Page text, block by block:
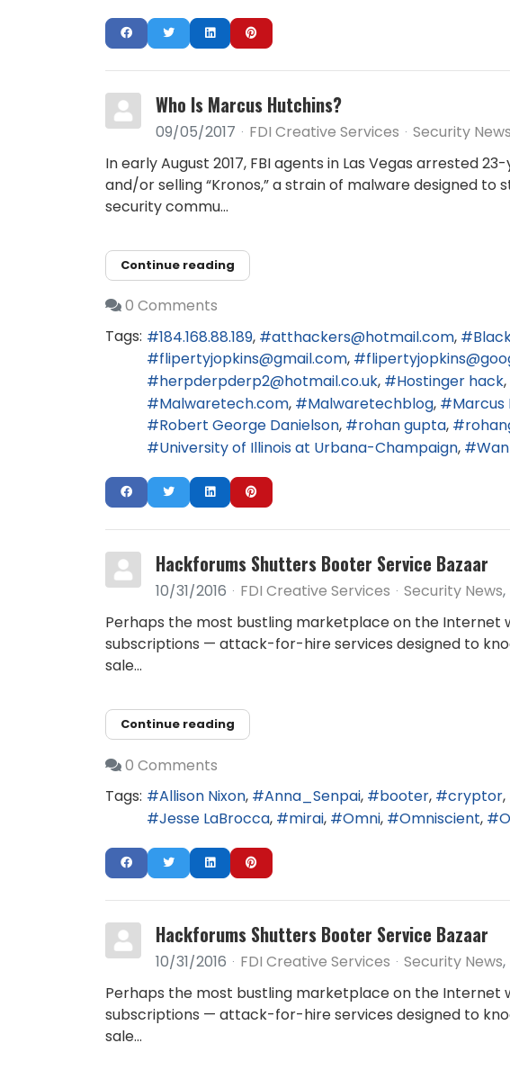
Who Is Marcus Hutchins?
09/05/2017 FDI Creative Services Security News
In early August 2017, FBI agents in Las Vegas arrested
and/or selling “Kronos,” a strain of malware designed
security commu...
Continue reading
0 Comments
Tags:
184.168.88.189 atthackers@hotmail.com
flipertyjopkins@gmail.com
herpderpderp2@hotmail.co.uk
Hostinger hack
Malwaretech.com
Malwaretechblog Marcus
Robert George Danielson
rohan gupta
University of Illinois at Urbana-Champaign
Hackforums Shutters Booter Service Bazaar
10/31/2016 FDI Creative Services Security News
Perhaps the most bustling marketplace on the Internet
subscriptions — attack-for-hire services designed to
sale...
Continue reading
0 Comments
Tags:
Allison Nixon Anna_Senpai booter cryptor
Jesse LaBrocca
mirai Omni Omniscient
Hackforums Shutters Booter Service Bazaar
10/31/2016 FDI Creative Services Security News
Perhaps the most bustling marketplace on the Internet
subscriptions — attack-for-hire services designed to
sale...